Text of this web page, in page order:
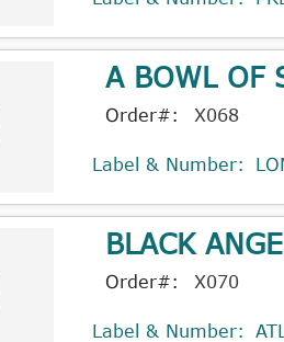
A BOWL OF
Order#: X068
Label & Number:
BLACK
Order#: X070
Label & Number: